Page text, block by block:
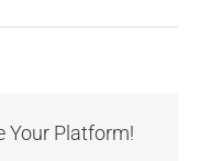
Your Platform!